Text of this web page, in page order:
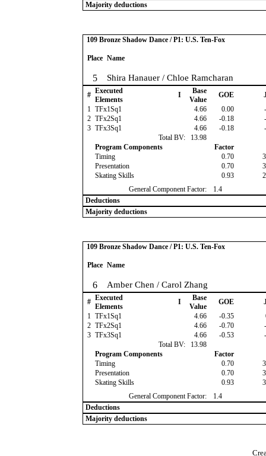
Majority deductions
109 Bronze Shadow Dance / P1: U.S. Ten-Fox
Place Name
5 Shira Hanauer / Chloe Ramcharan
# Executed
Elements
I
Base
Value
GOE
1 TFx1Sq1 4.66 0.00
2 TFx2Sq1 4.66 -0.18
3 TFx3Sq1 4.66 -0.18
Total BV:
13.98
Program Components
Factor
Timing
0.70
Presentation
0.70
Skating Skills
0.93
General Component Factor:
1.4
Deductions
Majority deductions
109 Bronze Shadow Dance / P1: U.S. Ten-Fox
Place Name
6 Amber Chen / Carol Zhang
# Executed
Elements
I
Base
Value
GOE
1 TFx1Sq1 4.66 -0.35
2 TFx2Sq1 4.66 -0.70
3 TFx3Sq1 4.66 -0.53
Total BV:
13.98
Program Components
Factor
Timing
0.70
Presentation
0.70
Skating Skills
0.93
General Component Factor:
1.4
Deductions
Majority deductions